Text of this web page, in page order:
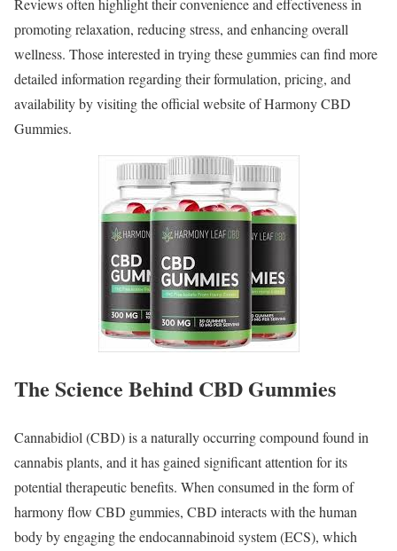
Reviews often highlight their convenience and effectiveness in
promoting relaxation, reducing stress, and enhancing overall
wellness. Those interested in trying these gummies can find more
detailed information regarding their formulation, pricing, and
availability by visiting the official website of Harmony CBD
Gummies.
The Science Behind CBD Gummies
Cannabidiol (CBD) is a naturally occurring compound found in
cannabis plants, and it has gained significant attention for its
potential therapeutic benefits. When consumed in the form of
harmony flow CBD gummies, CBD interacts with the human
body by engaging the endocannabinoid system (ECS), which